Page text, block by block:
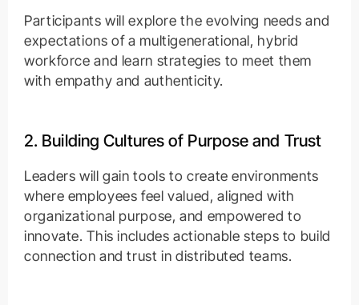
Participants will explore the evolving needs and
expectations of a multigenerational, hybrid
workforce and learn strategies to meet them
with empathy and authenticity.
2. Building Cultures of Purpose and Trust
Leaders will gain tools to create environments
where employees feel valued, aligned with
organizational purpose, and empowered to
innovate. This includes actionable steps to build
connection and trust in distributed teams.